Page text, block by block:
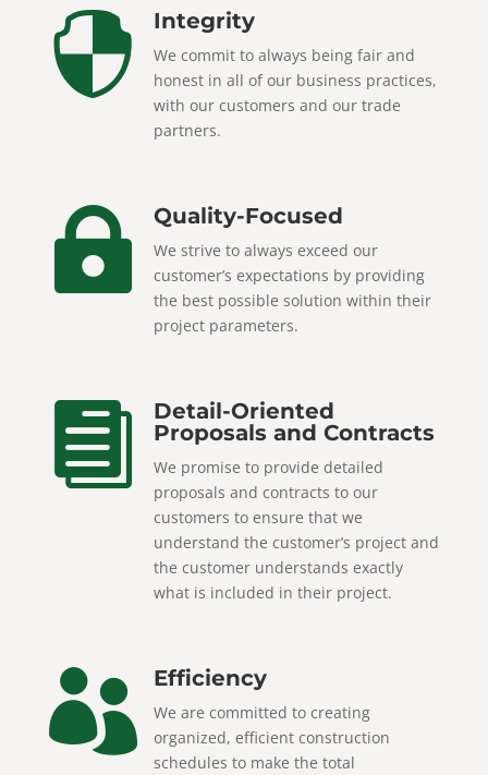
 Integrity
We commit to always being fair and
honest in all of our business practices,
with our customers and our trade
partners.
 Quality-Focused
We strive to always exceed our
customer’s expectations by providing
the best possible solution within their
project parameters.

Detail-Oriented
Proposals and Contracts
We promise to provide detailed
proposals and contracts to our
customers to ensure that we
understand the customer’s project and
the customer understands exactly
what is included in their project.
 Efficiency
We are committed to creating
organized, efficient construction
schedules to make the total